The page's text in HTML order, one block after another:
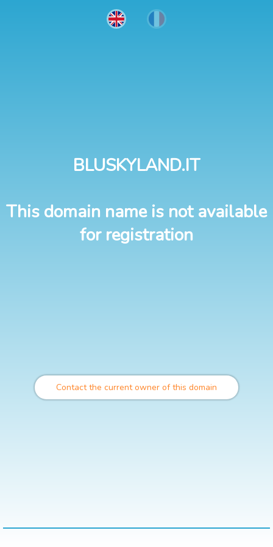
BLUSKYLAND.IT
This domain name is not available
for registration
Contact the current owner of this domain